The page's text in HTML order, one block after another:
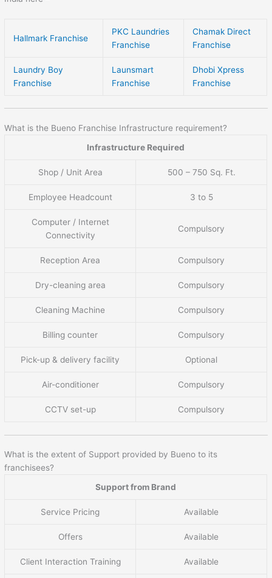
Hallmark Franchise
PKC Laundries
Franchise
Chamak Direct
Franchise
Laundry Boy
Franchise
Launsmart
Franchise
Dhobi Xpress
Franchise
What is the Bueno Franchise Infrastructure requirement?
Infrastructure Required
Shop / Unit Area 500 – 750 Sq. Ft.
Employee Headcount 3 to 5
Computer / Internet
Connectivity
Compulsory
Reception Area Compulsory
Dry-cleaning area Compulsory
Cleaning Machine Compulsory
Billing counter Compulsory
Pick-up & delivery facility Optional
Air-conditioner Compulsory
CCTV set-up Compulsory
What is the extent of Support provided by Bueno to its
franchisees?
Support from Brand
Service Pricing Available
Offers Available
Client Interaction Training Available